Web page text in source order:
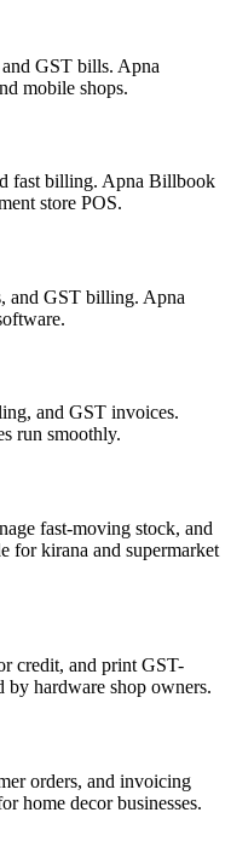
GST bills. Apna
mobile shops.
fast billing. Apna Billbook
store POS.
and GST billing. Apna
and GST invoices.
run smoothly.
fast-moving stock, and
for kirana and supermarket
credit, and print GST-
hardware shop owners.
orders, and invoicing
home decor businesses.